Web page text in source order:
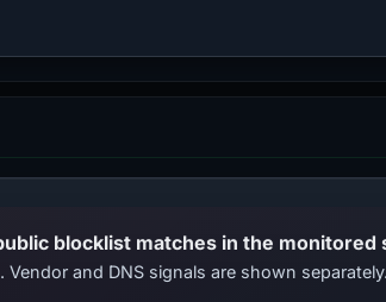
blocklist matches in the monitored
and DNS signals are shown